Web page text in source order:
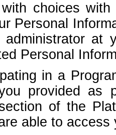
choices
Personal
at
Personal
in a
provided as
of the
able to